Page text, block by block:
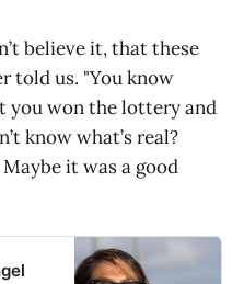
believe it, that these
told us. "You know
you won the lottery and
know what’s real?
it was a good